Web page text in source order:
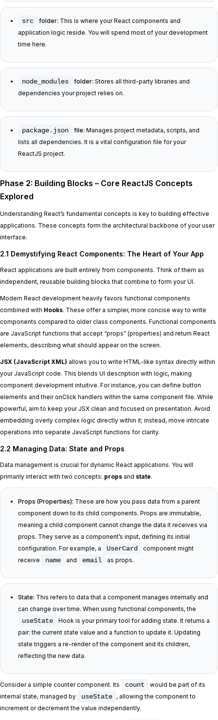
src folder: This is where your React components and
application logic reside. You will spend most of your development
time here.
node_modules folder: Stores all third-party libraries and
dependencies your project relies on.
package.json file: Manages project metadata, scripts, and
lists all dependencies. It is a vital configuration file for your
ReactJS project.
Phase 2: Building Blocks – Core ReactJS Concepts
Explored
Understanding React’s fundamental concepts is key to building effective
applications. These concepts form the architectural backbone of your user
interface.
2.1 Demystifying React Components: The Heart of Your App
React applications are built entirely from components. Think of them as
independent, reusable building blocks that combine to form your UI.
Modern React development heavily favors functional components
combined with Hooks. These offer a simpler, more concise way to write
components compared to older class components. Functional components
are JavaScript functions that accept “props” (properties) and return React
elements, describing what should appear on the screen.
JSX (JavaScript XML) allows you to write HTML-like syntax directly within
your JavaScript code. This blends UI description with logic, making
component development intuitive. For instance, you can define button
elements and their onClick handlers within the same component file. While
powerful, aim to keep your JSX clean and focused on presentation. Avoid
embedding overly complex logic directly within it; instead, move intricate
operations into separate JavaScript functions for clarity.
2.2 Managing Data: State and Props
Data management is crucial for dynamic React applications. You will
primarily interact with two concepts: props and state.
Props (Properties): These are how you pass data from a parent
component down to its child components. Props are immutable,
meaning a child component cannot change the data it receives via
props. They serve as a component’s input, defining its initial
configuration. For example, a
UserCard
component might
receive
name and email as props.
State: This refers to data that a component manages internally and
can change over time. When using functional components, the
useState
Hook is your primary tool for adding state. It returns a
pair: the current state value and a function to update it. Updating
state triggers a re-render of the component and its children,
reflecting the new data.
Consider a simple counter component. Its count
would be part of its
internal state, managed by
useState , allowing the component to
increment or decrement the value independently.